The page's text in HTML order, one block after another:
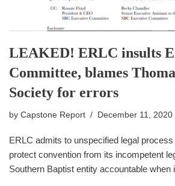
LEAKED! ERLC insults
Committee, blames
Society for errors
by Capstone Report December 11, 2020
ERLC admits to unspecified legal
protect convention from its incompetent
Southern Baptist entity accountable